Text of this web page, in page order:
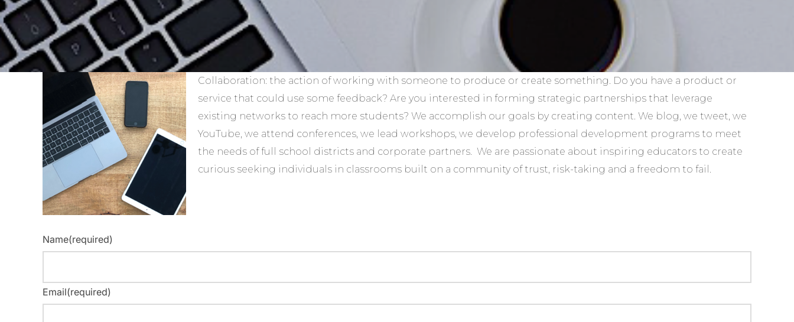
Collaboration: the action of working with someone to produce or create something. Do you have a product or
service that could use some feedback? Are you interested in forming strategic partnerships that leverage
existing networks to reach more students? We accomplish our goals by creating content. We blog, we tweet, we
YouTube, we attend conferences, we lead workshops, we develop professional development programs to meet
the needs of full school districts and corporate partners. We are passionate about inspiring educators to create
curious seeking individuals in classrooms built on a community of trust, risk-taking and a freedom to fail.
Name(required)
Email(required)